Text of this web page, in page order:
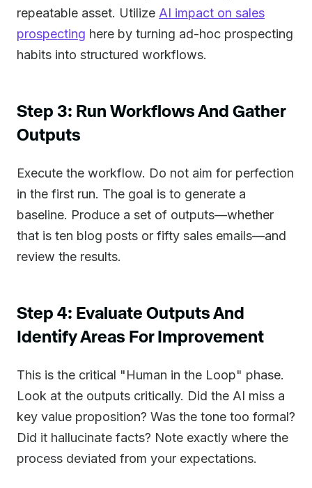
repeatable asset. Utilize AI impact on sales
prospecting here by turning ad-hoc prospecting
habits into structured workflows.
Step 3: Run Workflows And Gather
Outputs
Execute the workflow. Do not aim for perfection
in the first run. The goal is to generate a
baseline. Produce a set of outputs—whether
that is ten blog posts or fifty sales emails—and
review the results.
Step 4: Evaluate Outputs And
Identify Areas For Improvement
This is the critical "Human in the Loop" phase.
Look at the outputs critically. Did the AI miss a
key value proposition? Was the tone too formal?
Did it hallucinate facts? Note exactly where the
process deviated from your expectations.